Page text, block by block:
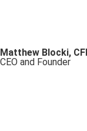
Matthew Blocki,
CEO and Founder